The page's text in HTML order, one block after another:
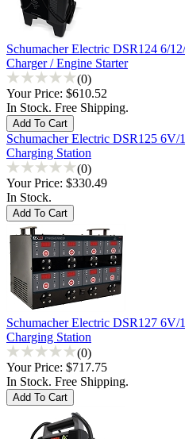
Schumacher Electric DSR124 6/
Charger / Engine Starter
(0)
Your Price: $610.52
In Stock. Free Shipping.
Schumacher Electric DSR125
Charging Station
(0)
Your Price: $330.49
In Stock.
Schumacher Electric DSR127
Charging Station
(0)
Your Price: $717.75
In Stock. Free Shipping.